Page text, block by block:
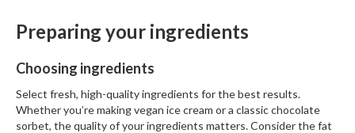
e
i
e
s
Preparing your ingredients
Choosing ingredients
Select fresh, high-quality ingredients for the best results.
Whether you’re making vegan ice cream or a classic chocolate
sorbet, the quality of your ingredients matters. Consider the fat